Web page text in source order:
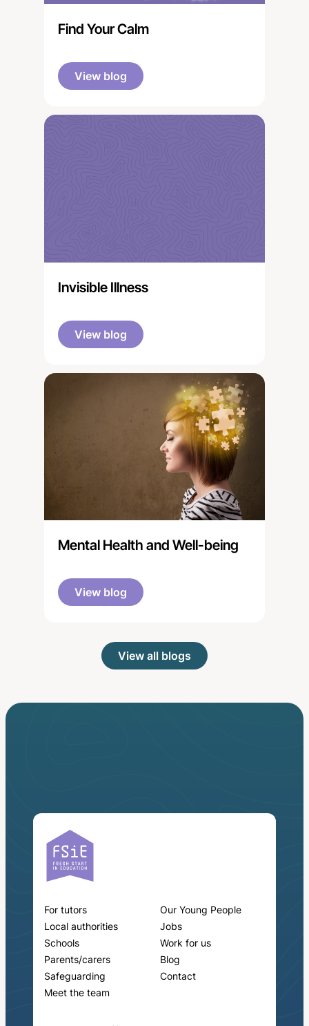
Find Your Calm
View blog
Invisible Illness
View blog
Mental Health and Well-being
View blog
View all blogs
For tutors
Local authorities
Schools
Parents/carers
Safeguarding
Meet the team
Our Young People
Jobs
Work for us
Blog
Contact